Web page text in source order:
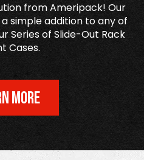
from Ameripack! Our
simple addition to any of
Series of Slide-Out Rack
Cases.
MORE